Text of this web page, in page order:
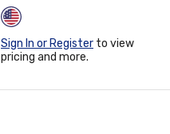
Sign In or Register to view
pricing and more.